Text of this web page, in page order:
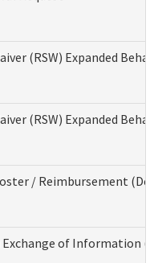
(RSW) Expanded
(RSW) Expanded
/ Reimbursement
of Information